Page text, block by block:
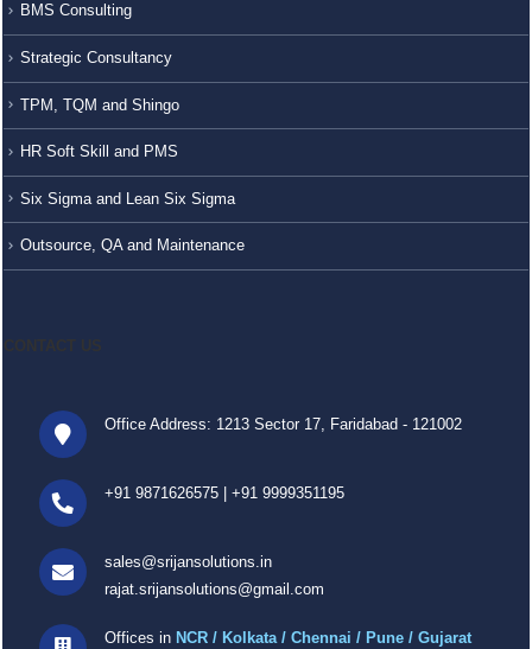
BMS Consulting
Strategic Consultancy
TPM, TQM and Shingo
HR Soft Skill and PMS
Six Sigma and Lean Six Sigma
Outsource, QA and Maintenance
Office Address: 1213 Sector 17, Faridabad - 121002
+91 9871626575 +91 9999351195
sales@srijansolutions.in
rajat.srijansolutions@gmail.com
Offices in NCR / Kolkata / Chennai / Pune / Gujarat